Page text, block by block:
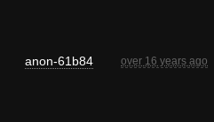
anon-61b84 over 16 years ago